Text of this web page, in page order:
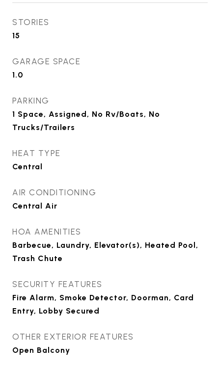
STORIES
15
GARAGE SPACE
1.0
PARKING
1 Space, Assigned, No Rv/Boats, No
Trucks/Trailers
HEAT TYPE
Central
AIR CONDITIONING
Central Air
HOA AMENITIES
Barbecue, Laundry, Elevator(s), Heated Pool,
Trash Chute
SECURITY FEATURES
Fire Alarm, Smoke Detector, Doorman, Card
Entry, Lobby Secured
OTHER EXTERIOR FEATURES
Open Balcony